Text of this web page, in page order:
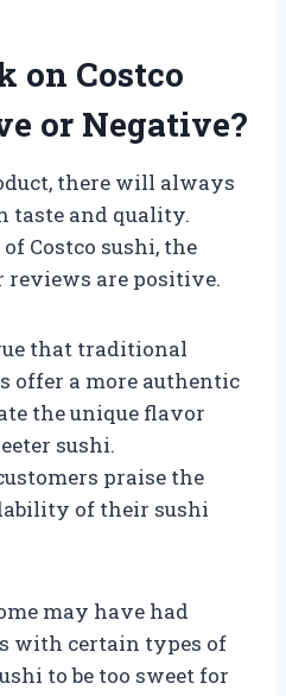
on Costco
or Negative?
there will always
taste and quality.
Costco sushi, the
are positive.
that traditional
offer a more authentic
the unique flavor
sushi.
praise the
of their sushi
may have had
with certain types of
to be too sweet for